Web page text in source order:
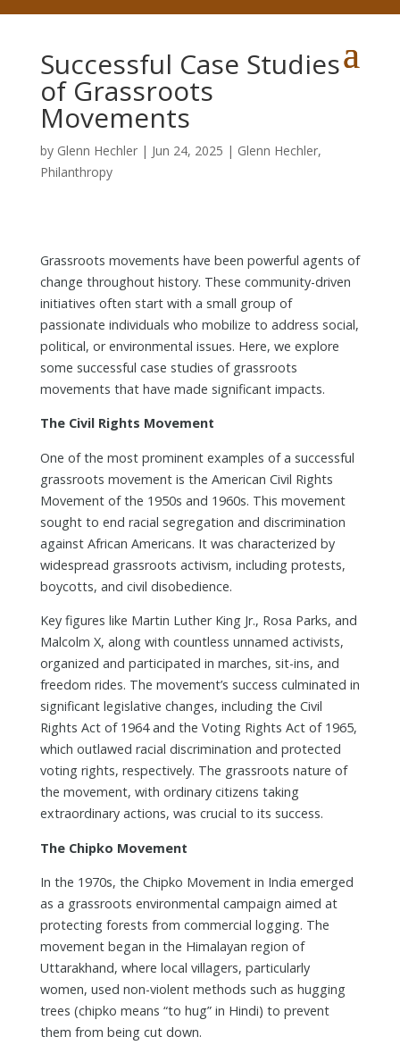
Successful Case Studies
of Grassroots
Movements
by Glenn Hechler| Jun 24, 2025 | Glenn Hechler,
Philanthropy
Grassroots movements have been powerful agents of
change throughout history. These community-driven
initiatives often start with a small group of
passionate individuals who mobilize to address social,
political, or environmental issues. Here, we explore
some successful case studies of grassroots
movements that have made significant impacts.
The Civil Rights Movement
One of the most prominent examples of a successful
grassroots movement is the American Civil Rights
Movement of the 1950s and 1960s. This movement
sought to end racial segregation and discrimination
against African Americans. It was characterized by
widespread grassroots activism, including protests,
boycotts, and civil disobedience.
Key figures like Martin Luther King Jr., Rosa Parks, and
Malcolm X, along with countless unnamed activists,
organized and participated in marches, sit-ins, and
freedom rides. The movement’s success culminated in
significant legislative changes, including the Civil
Rights Act of 1964 and the Voting Rights Act of 1965,
which outlawed racial discrimination and protected
voting rights, respectively. The grassroots nature of
the movement, with ordinary citizens taking
extraordinary actions, was crucial to its success.
The Chipko Movement
In the 1970s, the Chipko Movement in India emerged
as a grassroots environmental campaign aimed at
protecting forests from commercial logging. The
movement began in the Himalayan region of
Uttarakhand, where local villagers, particularly
women, used non-violent methods such as hugging
trees (chipko means “to hug” in Hindi) to prevent
them from being cut down.